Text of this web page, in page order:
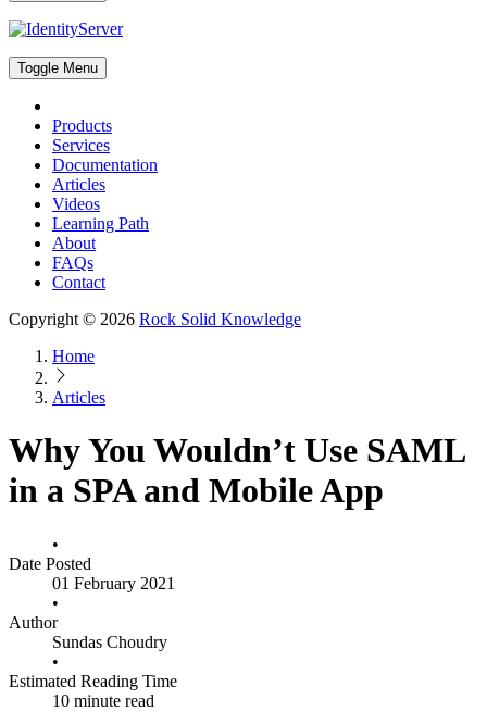
Toggle Menu
Products
Services
Documentation
Articles
Videos
Learning Path
About
FAQs
Contact
Copyright © 2026 Rock Solid Knowledge
Home
Articles
Why You Wouldn’t Use SAML
in a SPA and Mobile App
•
Date Posted
01 February 2021
•
Author
Sundas Choudry
•
Estimated Reading Time
10 minute read